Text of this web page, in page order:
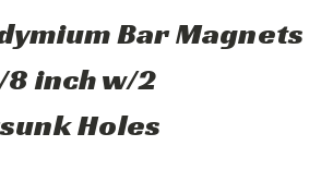
Bar Magnets
8 inch w/2
Holes